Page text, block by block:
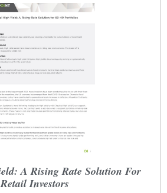
A Rising Rate Solution For
Retail Investors